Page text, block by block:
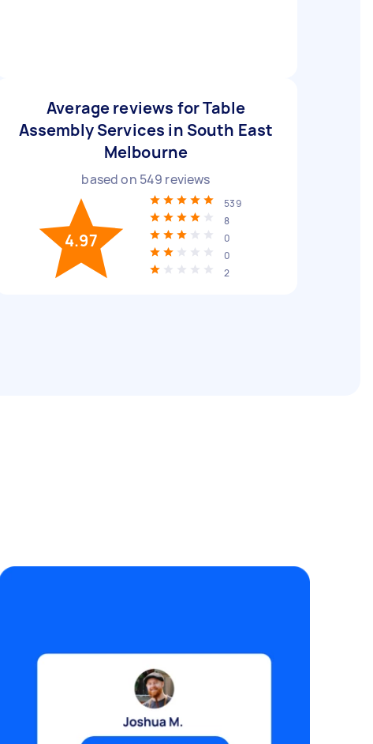
Average reviews for Table
Assembly Services in South East
Melbourne
based on 549 reviews
4.97
539
8
0
0
2